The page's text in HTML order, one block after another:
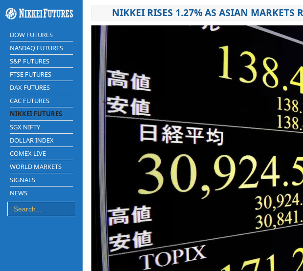
DOW FUTURES
NASDAQ FUTURES
S&P FUTURES
FTSE FUTURES
DAX FUTURES
CAC FUTURES
NIKKEI FUTURES
SGX NIFTY
DOLLAR INDEX
COMEX LIVE
WORLD MARKETS
SIGNALS
NEWS
NIKKEI RISES 1.27% AS ASIAN MARKETS